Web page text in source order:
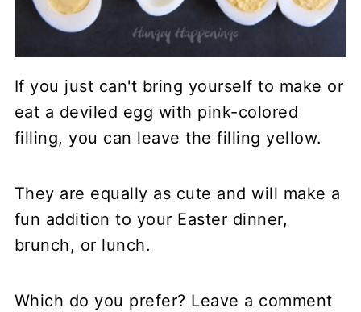
If you just can't bring yourself to make or
eat a deviled egg with pink-colored
filling, you can leave the filling yellow.
They are equally as cute and will make a
fun addition to your Easter dinner,
brunch, or lunch.
Which do you prefer? Leave a comment